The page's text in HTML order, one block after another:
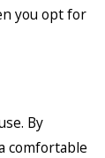
you opt for
By
comfortable